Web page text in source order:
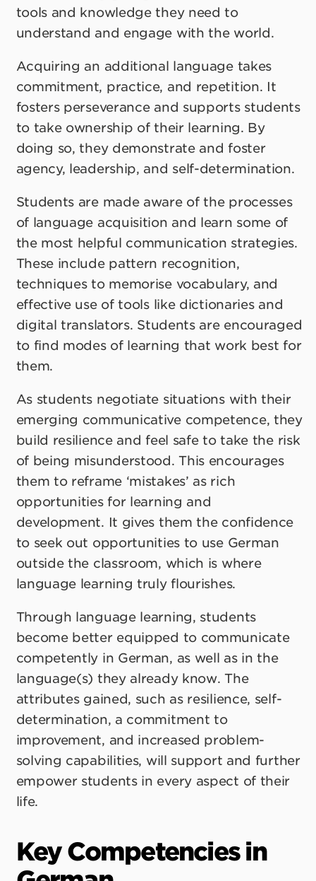
tools and knowledge they need to
understand and engage with the world.
Acquiring an additional language takes
commitment, practice, and repetition. It
fosters perseverance and supports students
to take ownership of their learning. By
doing so, they demonstrate and foster
agency, leadership, and self-determination.
Students are made aware of the processes
of language acquisition and learn some of
the most helpful communication strategies.
These include pattern recognition,
techniques to memorise vocabulary, and
effective use of tools like dictionaries and
digital translators. Students are encouraged
to find modes of learning that work best for
them.
As students negotiate situations with their
emerging communicative competence, they
build resilience and feel safe to take the risk
of being misunderstood. This encourages
them to reframe ‘mistakes’ as rich
opportunities for learning and
development. It gives them the confidence
to seek out opportunities to use German
outside the classroom, which is where
language learning truly flourishes.
Through language learning, students
become better equipped to communicate
competently in German, as well as in the
language(s) they already know. The
attributes gained, such as resilience, self-
determination, a commitment to
improvement, and increased problem-
solving capabilities, will support and further
empower students in every aspect of their
life.
Key Competencies in